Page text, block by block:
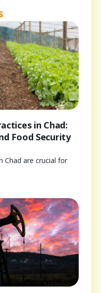
in Chad:
Food Security
Chad are crucial for